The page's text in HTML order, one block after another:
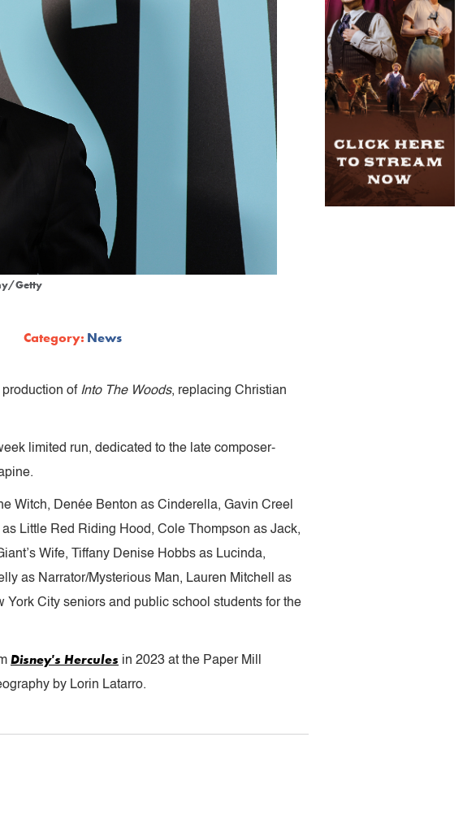
Getty
Category: News
production of Into The Woods, replacing Christian
limited run, dedicated to the late composer-
Witch, Denée Benton as Cinderella, Gavin Creel
Little Red Riding Hood, Cole Thompson as Jack,
Wife, Tiffany Denise Hobbs as Lucinda,
as Narrator/Mysterious Man, Lauren Mitchell as
York City seniors and public school students for the
Disney's Hercules in 2023 at the Paper Mill
by Lorin Latarro.